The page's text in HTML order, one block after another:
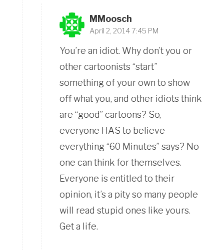
MMoosch
April 2, 2014 7:45 PM
You’re an idiot. Why don’t you or
other cartoonists “start”
something of your own to show
off what you, and other idiots think
are “good” cartoons? So,
everyone HAS to believe
everything “60 Minutes” says? No
one can think for themselves.
Everyone is entitled to their
opinion, it’s a pity so many people
will read stupid ones like yours.
Get a life.